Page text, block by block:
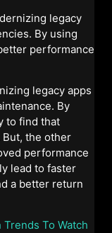
legacy
By using
performance
legacy apps
By
to find that
But, the other
performance
lead to faster
a better return
To Watch